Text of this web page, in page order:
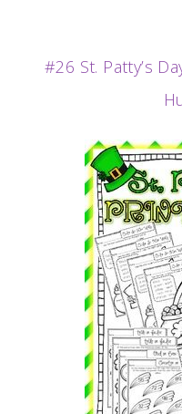
#26 St. Patty’s